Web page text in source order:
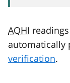
AQHI
automatically
verification.